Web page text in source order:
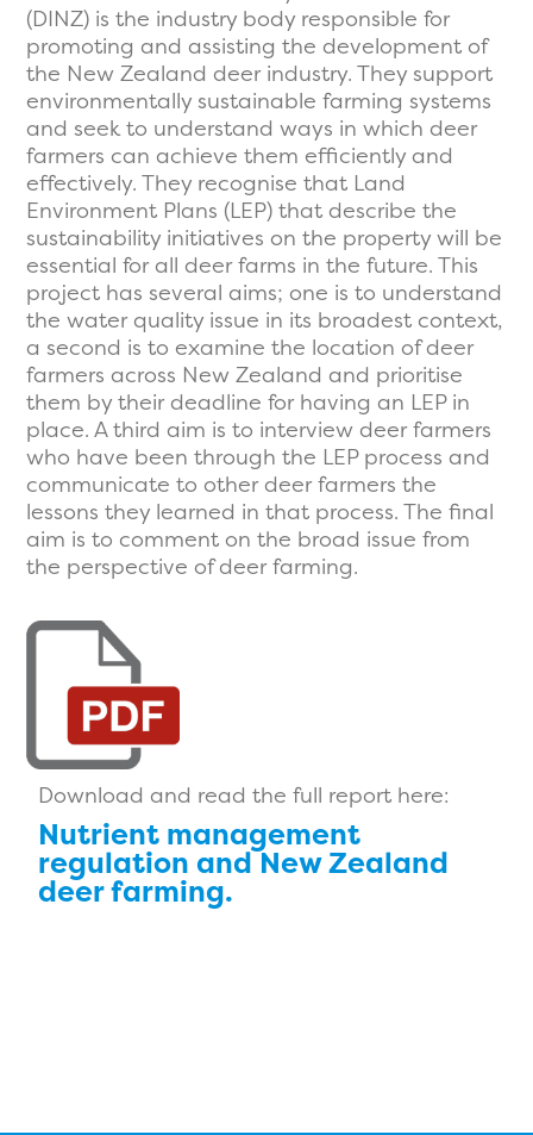
(DINZ) is the industry body responsible for
promoting and assisting the development of
the New Zealand deer industry. They support
environmentally sustainable farming systems
and seek to understand ways in which deer
farmers can achieve them efficiently and
effectively. They recognise that Land
Environment Plans (LEP) that describe the
sustainability initiatives on the property will be
essential for all deer farms in the future. This
project has several aims; one is to understand
the water quality issue in its broadest context,
a second is to examine the location of deer
farmers across New Zealand and prioritise
them by their deadline for having an LEP in
place. A third aim is to interview deer farmers
who have been through the LEP process and
communicate to other deer farmers the
lessons they learned in that process. The final
aim is to comment on the broad issue from
the perspective of deer farming.
Download and read the full report here:
Nutrient management
regulation and New Zealand
deer farming.